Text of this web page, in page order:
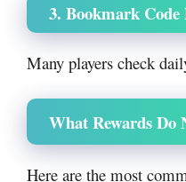
3. Bookmark Code
Many players check
What Rewards Do
Here are the most